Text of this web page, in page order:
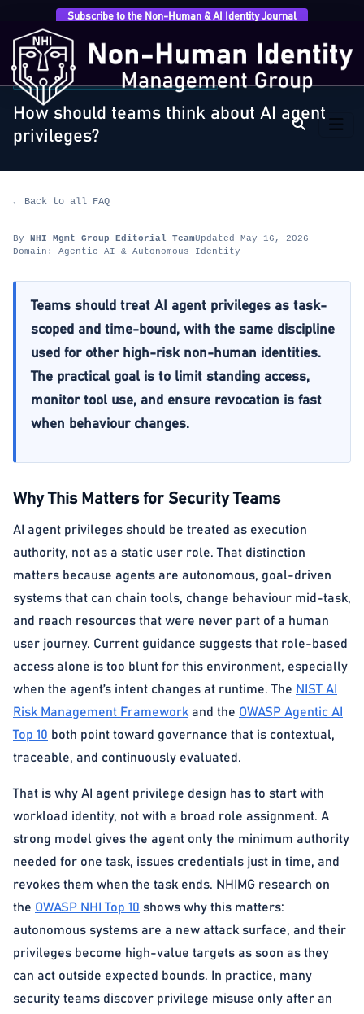
Subscribe to the Non-Human & AI Identity Journal
Home › FAQ
should teams think about AI agent privileges?
AGENTIC AI & AUTONOMOUS IDENTITY
How should teams think about AI agent
privileges?
← Back to all FAQ
By NHI Mgmt Group Editorial TeamUpdated May 16, 2026
Domain: Agentic AI & Autonomous Identity
Teams should treat AI agent privileges as task-
scoped and time-bound, with the same discipline
used for other high-risk non-human identities.
The practical goal is to limit standing access,
monitor tool use, and ensure revocation is fast
when behaviour changes.
Why This Matters for Security Teams
AI agent privileges should be treated as execution
authority, not as a static user role. That distinction
matters because agents are autonomous, goal-driven
systems that can chain tools, change behaviour mid-task,
and reach resources that were never part of a human
user journey. Current guidance suggests that role-based
access alone is too blunt for this environment, especially
when the agent’s intent changes at runtime. The NIST AI
Risk Management Framework and the OWASP Agentic AI
Top 10 both point toward governance that is contextual,
traceable, and continuously evaluated.
That is why AI agent privilege design has to start with
workload identity, not with a broad role assignment. A
strong model gives the agent only the minimum authority
needed for one task, issues credentials just in time, and
revokes them when the task ends. NHIMG research on
the OWASP NHI Top 10 shows why this matters:
autonomous systems are a new attack surface, and their
privileges become high-value targets as soon as they
can act outside expected bounds. In practice, many
security teams discover privilege misuse only after an